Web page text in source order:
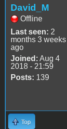
David_M
Offline
Last seen: 2
months 3 weeks
ago
Joined: Aug 4
2018 - 21:59
Posts: 139
Top